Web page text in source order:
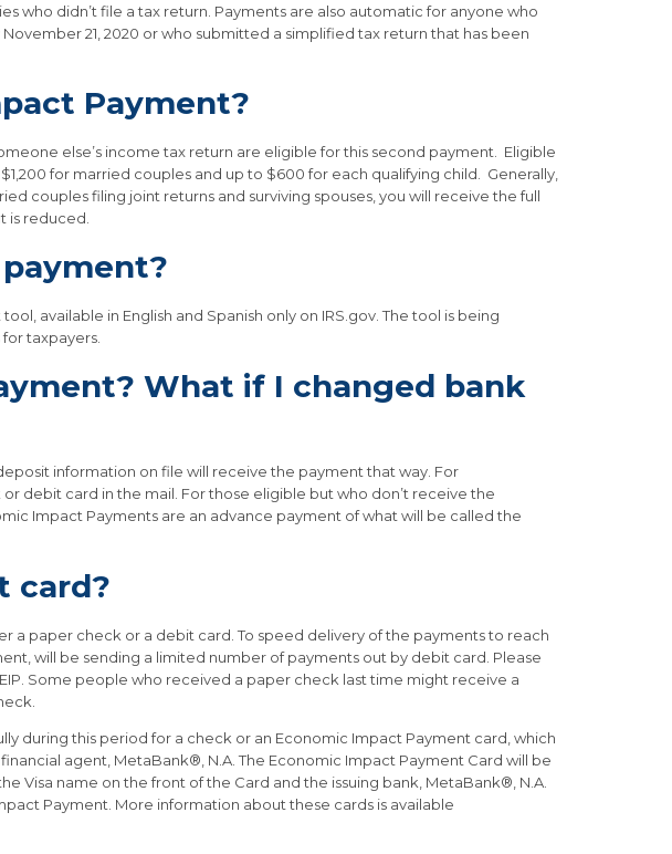
who didn’t file a tax return. Payments are also automatic for anyone who
21, 2020 or who submitted a simplified tax return that has been
Payment?
else’s income tax return are eligible for this second payment. Eligible
for married couples and up to $600 for each qualifying child. Generally,
couples filing joint returns and surviving spouses, you will receive the full
is reduced.
available in English and Spanish only on IRS.gov. The tool is being
taxpayers.
What if I changed bank
information on file will receive the payment that way. For
debit card in the mail. For those eligible but who don’t receive the
Impact Payments are an advance payment of what will be called the
card?
a paper check or a debit card. To speed delivery of the payments to reach
will be sending a limited number of payments out by debit card. Please
Some people who received a paper check last time might receive a
during this period for a check or an Economic Impact Payment card, which
agent, MetaBank®, N.A. The Economic Impact Payment Card will be
Visa name on the front of the Card and the issuing bank, MetaBank®, N.A.
Payment. More information about these cards is available